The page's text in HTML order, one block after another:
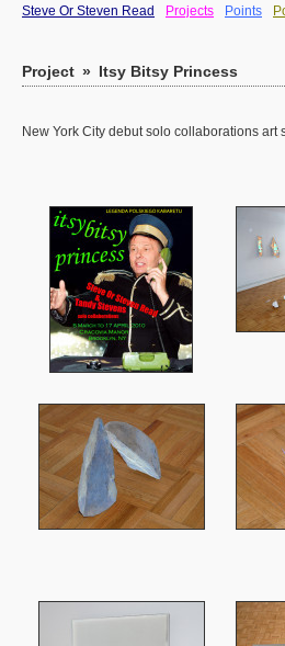
Steve Or Steven Read Projects Points
Project » Itsy Bitsy Princess
New York City debut solo collaborations art